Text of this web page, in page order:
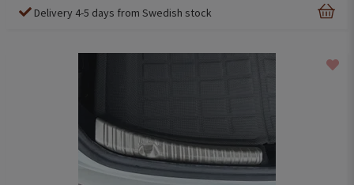
Delivery 4-5 days from Swedish stock